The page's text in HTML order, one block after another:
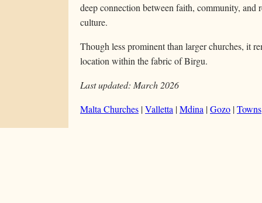
deep connection between faith, community, and
culture.
Though less prominent than larger churches, it
location within the fabric of Birgu.
Last updated: March 2026
Malta Churches |Valletta |Mdina |Gozo |Towns